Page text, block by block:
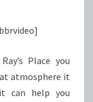
Place you
atmosphere it
can help you